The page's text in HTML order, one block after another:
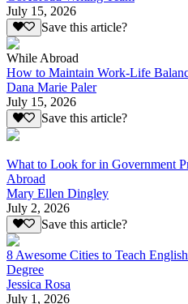
July 15, 2026
Save this article?
While Abroad
How to Maintain Work-Life
Dana Marie Paler
July 15, 2026
Save this article?
What to Look for in Government
Abroad
Mary Ellen Dingley
July 2, 2026
Save this article?
8 Awesome Cities to Teach
Degree
Jessica Rosa
July 1, 2026